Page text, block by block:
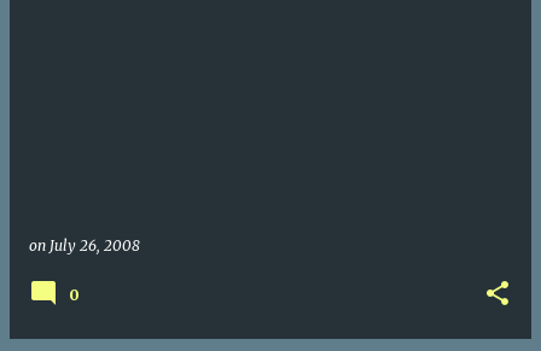
on July 26, 2008
0